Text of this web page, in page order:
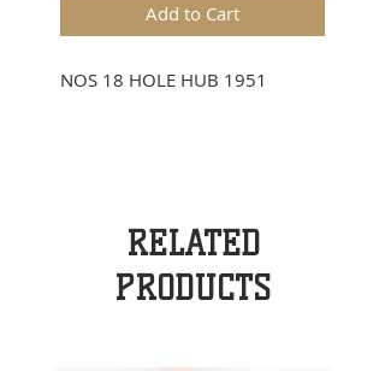
Add to Cart
NOS 18 HOLE HUB 1951
RELATED
PRODUCTS